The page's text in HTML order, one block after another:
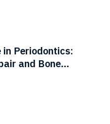
in Periodontics:
and Bone